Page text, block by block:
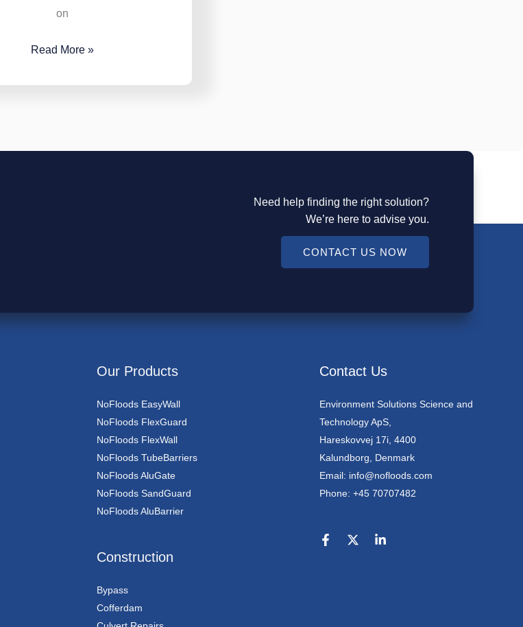
on
Read More »
Need help finding the right solution?
We’re here to advise you.
CONTACT US NOW
Our Products
NoFloods EasyWall
NoFloods FlexGuard
NoFloods FlexWall
NoFloods TubeBarriers
NoFloods AluGate
NoFloods SandGuard
NoFloods AluBarrier
Construction
Bypass
Cofferdam
Contact Us
Environment Solutions Science and
Technology ApS,
Hareskovvej 17i, 4400
Kalundborg, Denmark
Email: info@nofloods.com
Phone: +45 70707482